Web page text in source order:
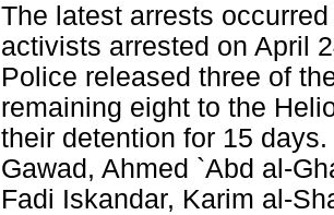
The latest arrests
activists arrested on April
Police released three of
remaining eight to the
their detention for 15
Gawad, Ahmed `Abd al-
Fadi Iskandar, Karim al-